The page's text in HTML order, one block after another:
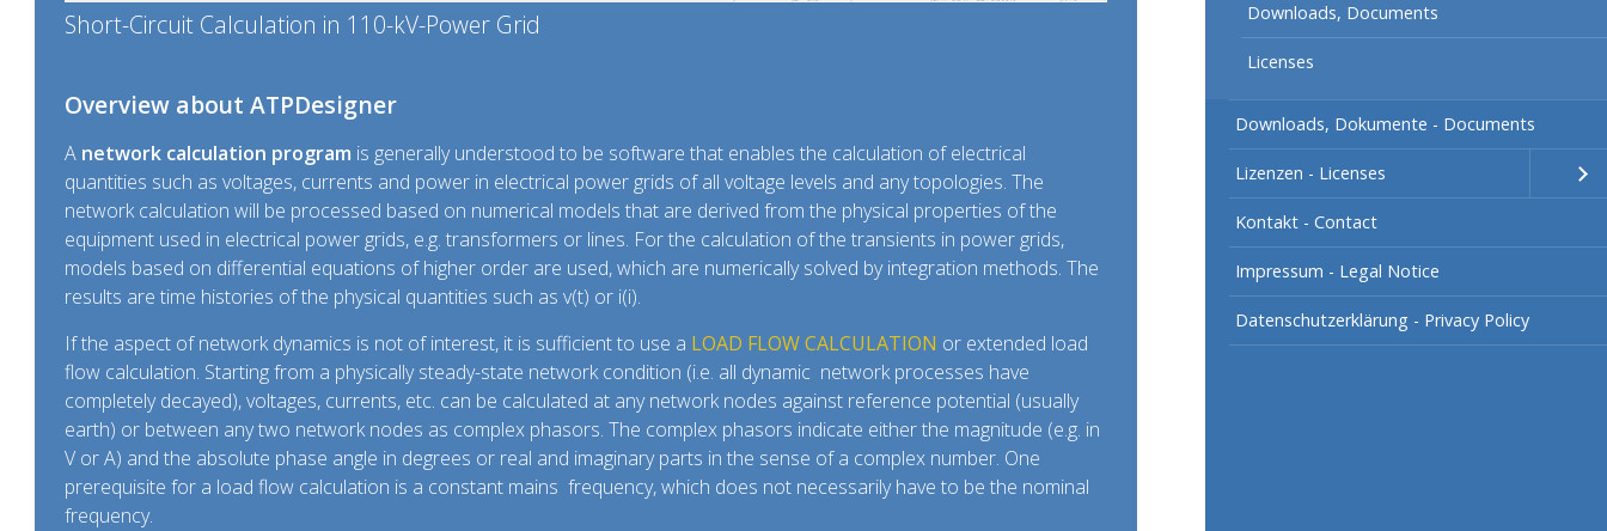
Downloads, Documents
Licenses
Downloads, Dokumente - Documents
Lizenzen - Licenses
Kontakt - Contact
Impressum - Legal Notice
Datenschutzerklärung - Privacy Policy
Short-Circuit Calculation in 110-kV-Power Grid
Overview about ATPDesigner
A network calculation program is generally understood to be software that enables the calculation of electrical
quantities such as voltages, currents and power in electrical power grids of all voltage levels and any topologies. The
network calculation will be processed based on numerical models that are derived from the physical properties of the
equipment used in electrical power grids, e.g. transformers or lines. For the calculation of the transients in power grids,
models based on differential equations of higher order are used, which are numerically solved by integration methods. The
results are time histories of the physical quantities such as v(t) or i(i).
If the aspect of network dynamics is not of interest, it is sufficient to use a LOAD FLOW CALCULATION or extended load
flow calculation. Starting from a physically steady-state network condition (i.e. all dynamic network processes have
completely decayed), voltages, currents, etc. can be calculated at any network nodes against reference potential (usually
earth) or between any two network nodes as complex phasors. The complex phasors indicate either the magnitude (e.g. in
V or A) and the absolute phase angle in degrees or real and imaginary parts in the sense of a complex number. One
prerequisite for a load flow calculation is a constant mains frequency, which does not necessarily have to be the nominal
frequency.